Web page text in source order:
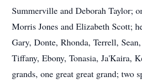
Summerville and Deborah Taylor;
Morris Jones and Elizabeth Scott;
Gary, Donte, Rhonda, Terrell,
Tiffany, Ebony, Tonasia, Ja'Kaira,
grands, one great great grand; two